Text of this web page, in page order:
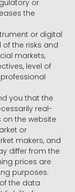
or
the
or digital
the risks and
markets,
level of
you that the
real-
the website
or
makers, and
differ from the
prices are
purposes.
the data